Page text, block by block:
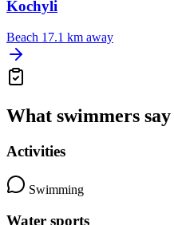
Kochyli
Beach 17.1 km away
What swimmers say
Activities
Swimming
Water sports